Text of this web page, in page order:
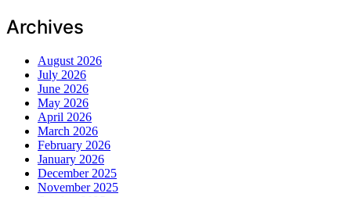
Archives
August 2026
July 2026
June 2026
May 2026
April 2026
March 2026
February 2026
January 2026
December 2025
November 2025